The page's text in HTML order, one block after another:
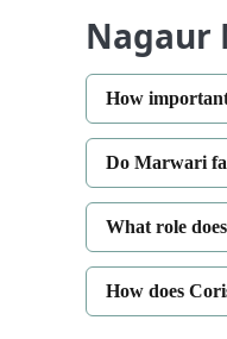
Nagaur
How
Do Marwari
What role
How does